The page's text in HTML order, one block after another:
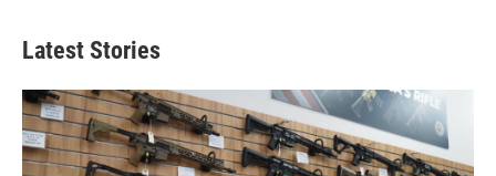
Latest Stories